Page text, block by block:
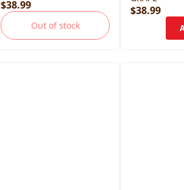
$38.99
Out of stock
$38.99